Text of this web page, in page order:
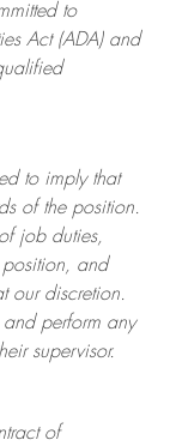
to
Act (ADA) and
to imply that
of the position.
job duties,
and
ourdiscretion.
perform any
supervisor.
of